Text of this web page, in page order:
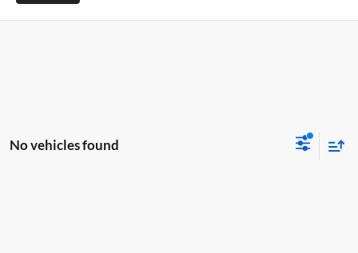
No vehicles found